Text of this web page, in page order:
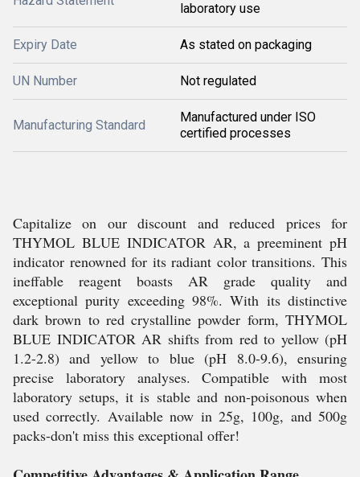
laboratory use
Expiry Date As stated on packaging
UN Number Not regulated
Manufacturing Standard
Manufactured under ISO
certified processes
Capitalize on our discount and reduced prices for
THYMOL BLUE INDICATOR AR, a preeminent pH
indicator renowned for its radiant color transitions. This
ineffable reagent boasts AR grade quality and
exceptional purity exceeding 98%. With its distinctive
dark brown to red crystalline powder form, THYMOL
BLUE INDICATOR AR shifts from red to yellow (pH
1.2-2.8) and yellow to blue (pH 8.0-9.6), ensuring
precise laboratory analyses. Compatible with most
laboratory setups, it is stable and non-poisonous when
used correctly. Available now in 25g, 100g, and 500g
packs-don't miss this exceptional offer!